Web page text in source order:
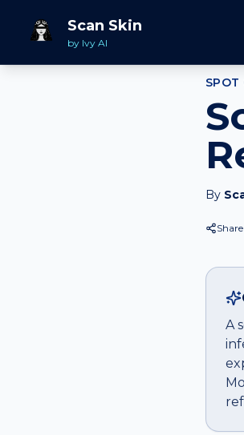
Scan Skin
by Ivy AI
Home Spot Checker
SPOT
By
Share
A